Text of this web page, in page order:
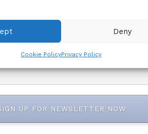
Deny
Cookie PolicyPrivacy Policy
foster national unity
its coalition-building efforts ahead
as a credible alternative focused
and national cohesion.
UP FOR NEWSLETTER NOW